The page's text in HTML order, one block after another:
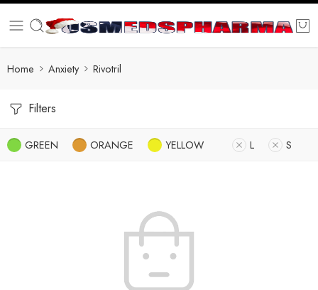
Home Anxiety Rivotril
Filters
GREEN ORANGE YELLOW L S